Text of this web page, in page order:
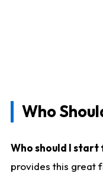
Who
Who should I
provides this great